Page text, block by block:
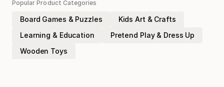
Popular Product Categories
Board Games & Puzzles
Kids Art & Crafts
Learning & Education
Pretend Play & Dress Up
Wooden Toys